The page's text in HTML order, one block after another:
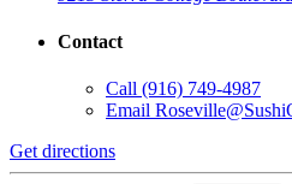
Contact
Call (916) 749-4987
Email
Get directions